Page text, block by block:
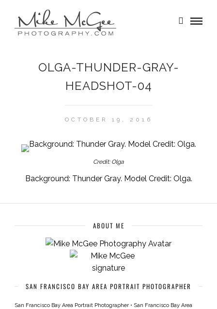
OLGA-THUNDER-GRAY-
HEADSHOT-04
OCTOBER 19, 2016
Credit: Olga
Background: Thunder Gray. Model Credit: Olga.
ABOUT ME
SAN FRANCISCO BAY AREA PORTRAIT PHOTOGRAPHER
San Francisco Bay Area Portrait Photographer • San Francisco Bay Area